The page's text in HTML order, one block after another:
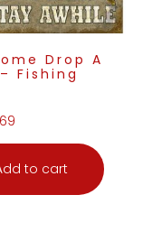
Drop A
Fishing
to cart